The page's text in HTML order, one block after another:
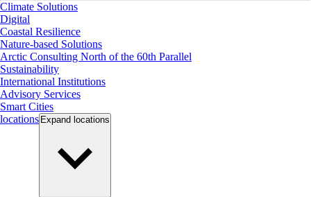
Climate Solutions
Digital
Coastal Resilience
Nature-based Solutions
Arctic Consulting North of the 60th Parallel
Sustainability
International Institutions
Advisory Services
Smart Cities
locations Expand locations